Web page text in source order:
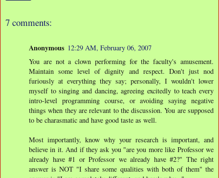
7 comments:
Anonymous 12:29 AM, February 06, 2007
You are not a clown performing for the faculty's amusement.
Maintain some level of dignity and respect. Don't just nod
furiously at everything they say; personally, I wouldn't lower
myself to singing and dancing, agreeing excitedly to teach every
intro-level programming course, or avoiding saying negative
things when they are relevant to the discussion. You are supposed
to be charasmatic and have good taste as well.
Most importantly, know why your research is important, and
believe in it. And if they ask you "are you more like Professor we
already have #1 or Professor we already have #2?" The right
answer is NOT "I share some qualities with both of them" the